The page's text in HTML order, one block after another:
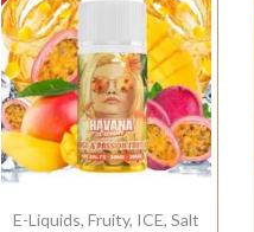
E-Liquids, Fruity, ICE, Salt